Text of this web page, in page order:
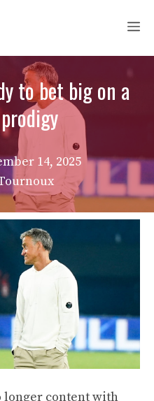
to bet big on a
14, 2025
longer content with